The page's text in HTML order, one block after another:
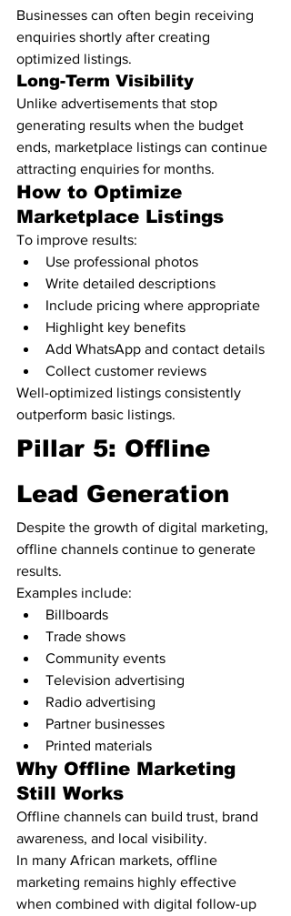
Businesses can often begin receiving
enquiries shortly after creating
optimized listings.
Long-Term Visibility
Unlike advertisements that stop
generating results when the budget
ends, marketplace listings can continue
attracting enquiries for months.
How to Optimize
Marketplace Listings
To improve results:
Use professional photos
Write detailed descriptions
Include pricing where appropriate
Highlight key benefits
Add WhatsApp and contact details
Collect customer reviews
Well-optimized listings consistently
outperform basic listings.
Pillar 5: Offline
Lead Generation
Despite the growth of digital marketing,
offline channels continue to generate
results.
Examples include:
Billboards
Trade shows
Community events
Television advertising
Radio advertising
Partner businesses
Printed materials
Why Offline Marketing
Still Works
Offline channels can build trust, brand
awareness, and local visibility.
In many African markets, offline
marketing remains highly effective
when combined with digital follow-up